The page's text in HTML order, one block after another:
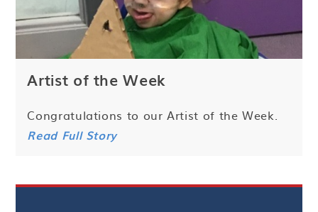
Artist of the Week
Congratulations to our Artist of the Week.
Read Full Story